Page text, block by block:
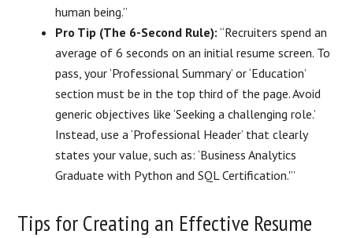
human being.”
Pro Tip (The 6-Second Rule): “Recruiters spend an
average of 6 seconds on an initial resume screen. To
pass, your ‘Professional Summary’ or ‘Education’
section must be in the top third of the page. Avoid
generic objectives like ‘Seeking a challenging role.’
Instead, use a ‘Professional Header’ that clearly
states your value, such as: ‘Business Analytics
Graduate with Python and SQL Certification.'”
Tips for Creating an Effective Resume